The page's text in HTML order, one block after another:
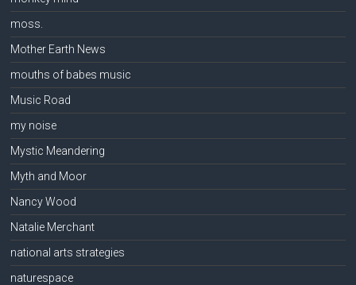
moss.
Mother Earth News
mouths of babes music
Music Road
my noise
Mystic Meandering
Myth and Moor
Nancy Wood
Natalie Merchant
national arts strategies
naturespace